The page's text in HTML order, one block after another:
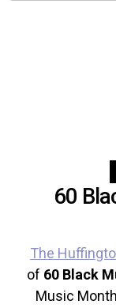
60
The
of 60 Black
Music